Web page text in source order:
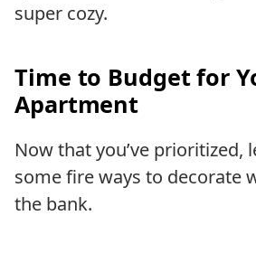
super cozy.
Time to Budget for
Apartment
Now that you’ve prioritized,
some fire ways to decorate
the bank.